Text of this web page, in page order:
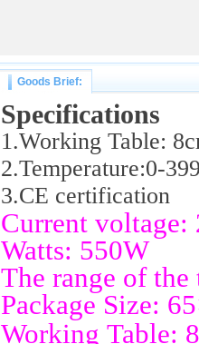
Goods Brief:
Specifications
1.Working Table:
2.Temperature:0-
3.CE certification
Current
Watts: 550W
The range of
Package Size:
Working Table: